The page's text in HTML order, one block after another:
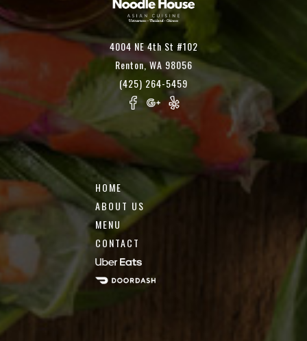
4004 NE 4th St #102
Renton, WA 98056
(425) 264-5459
HOME
ABOUT US
MENU
CONTACT